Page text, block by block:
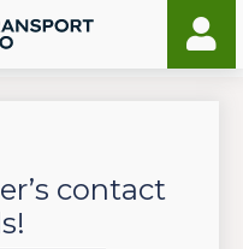
contact